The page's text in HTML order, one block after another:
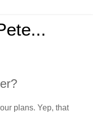
plans. Yep, that